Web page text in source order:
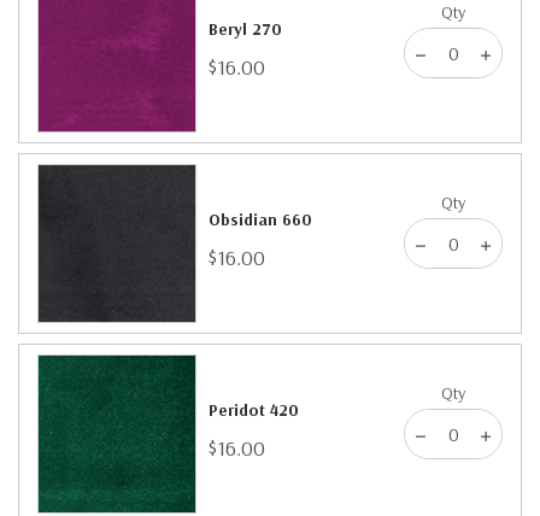
Beryl 270
$16.00
Qty
Obsidian 660
$16.00
Qty
Peridot 420
$16.00
Qty